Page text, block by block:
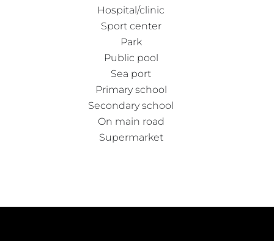
Hospital/clinic
Sport center
Park
Public pool
Sea port
Primary school
Secondary school
On main road
Supermarket